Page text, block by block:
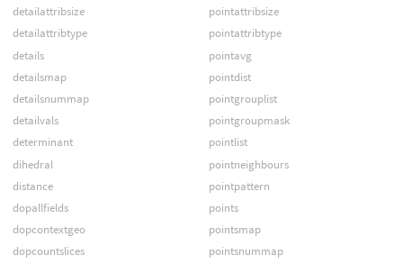
detailattribsize
detailattribtype
details
detailsmap
detailsnummap
detailvals
determinant
dihedral
distance
dopallfields
dopcontextgeo
dopcountslices
pointattribsize
pointattribtype
pointavg
pointdist
pointgrouplist
pointgroupmask
pointlist
pointneighbours
pointpattern
points
pointsmap
pointsnummap